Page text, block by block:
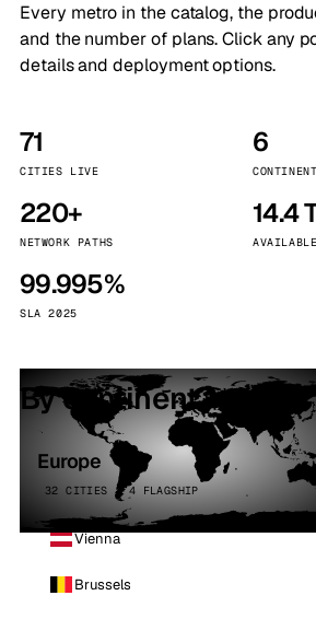
Every metro in the catalog, the
and the number of plans. Click any
details and deployment options.
71
CITIES LIVE
6
220+
NETWORK PATHS
14.4
99.995%
SLA 2025
By continent
Europe
32 CITIES · 4 FLAGSHIP
Vienna
Brussels